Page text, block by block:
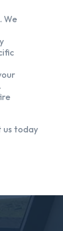
We
us today